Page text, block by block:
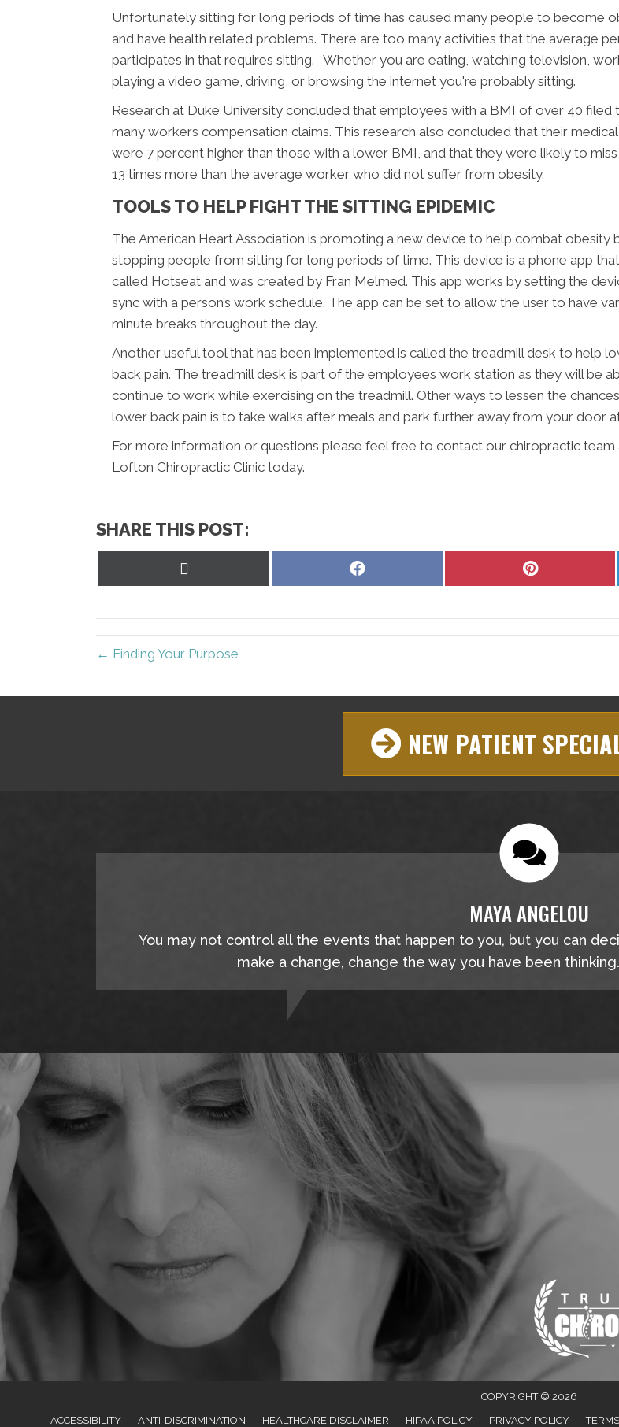
Unfortunately sitting for long periods of time has caused many people to become
and have health related problems. There are too many activities that the average
participates in that requires sitting. Whether you are eating, watching television,
playing a video game, driving, or browsing the internet you're probably sitting.
Research at Duke University concluded that employees with a BMI of over 40 filed
many workers compensation claims. This research also concluded that their medical
were 7 percent higher than those with a lower BMI, and that they were likely to
13 times more than the average worker who did not suffer from obesity.
TOOLS TO HELP FIGHT THE SITTING EPIDEMIC
The American Heart Association is promoting a new device to help combat obesity
stopping people from sitting for long periods of time. This device is a phone app
called Hotseat and was created by Fran Melmed. This app works by setting the
sync with a person’s work schedule. The app can be set to allow the user to have
minute breaks throughout the day.
Another useful tool that has been implemented is called the treadmill desk to help
back pain. The treadmill desk is part of the employees work station as they will be
continue to work while exercising on the treadmill. Other ways to lessen the
lower back pain is to take walks after meals and park further away from your door
For more information or questions please feel free to contact our chiropractic team
Lofton Chiropractic Clinic today.
SHARE THIS POST:
Share
Share
← Finding Your Purpose
NEW PATIENT
MAYA ANGELOU
You may not control all the events that happen to you, but you can
make a change, change the way you have been
COPYRIGHT © 2026
ACCESSIBILITY
ANTI-DISCRIMINATION HEALTHCARE DISCLAIMER HIPAA POLICY PRIVACY POLICY